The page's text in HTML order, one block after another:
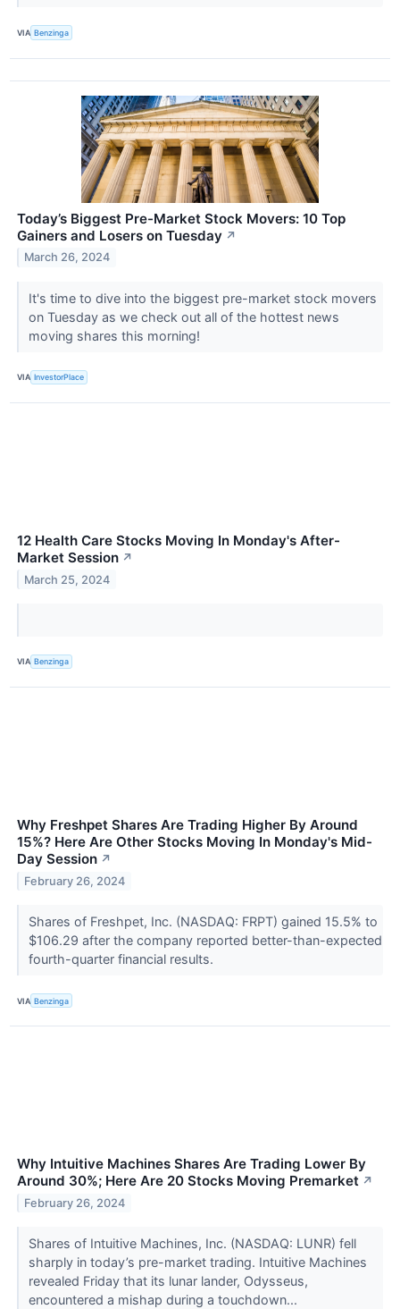
VIA Benzinga
Today’s Biggest Pre-Market Stock Movers: 10 Top
Gainers and Losers on Tuesday ↗
March 26, 2024
It's time to dive into the biggest pre-market stock movers
on Tuesday as we check out all of the hottest news
moving shares this morning!
VIA InvestorPlace
12 Health Care Stocks Moving In Monday's After-
Market Session ↗
March 25, 2024
VIA Benzinga
Why Freshpet Shares Are Trading Higher By Around
15%? Here Are Other Stocks Moving In Monday's Mid-
Day Session ↗
February 26, 2024
Shares of Freshpet, Inc. (NASDAQ: FRPT) gained 15.5% to
$106.29 after the company reported better-than-expected
fourth-quarter financial results.
VIA Benzinga
Why Intuitive Machines Shares Are Trading Lower By
Around 30%; Here Are 20 Stocks Moving Premarket ↗
February 26, 2024
Shares of Intuitive Machines, Inc. (NASDAQ: LUNR) fell
sharply in today’s pre-market trading. Intuitive Machines
revealed Friday that its lunar lander, Odysseus,
encountered a mishap during a touchdown...